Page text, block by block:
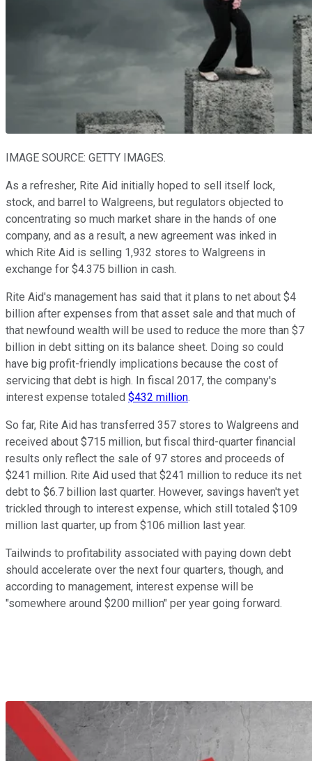
IMAGE SOURCE: GETTY IMAGES.
As a refresher, Rite Aid initially hoped to sell itself lock,
stock, and barrel to Walgreens, but regulators objected to
concentrating so much market share in the hands of one
company, and as a result, a new agreement was inked in
which Rite Aid is selling 1,932 stores to Walgreens in
exchange for $4.375 billion in cash.
Rite Aid's management has said that it plans to net about $4
billion after expenses from that asset sale and that much of
that newfound wealth will be used to reduce the more than $7
billion in debt sitting on its balance sheet. Doing so could
have big profit-friendly implications because the cost of
servicing that debt is high. In fiscal 2017, the company's
interest expense totaled $432 million.
So far, Rite Aid has transferred 357 stores to Walgreens and
received about $715 million, but fiscal third-quarter financial
results only reflect the sale of 97 stores and proceeds of
$241 million. Rite Aid used that $241 million to reduce its net
debt to $6.7 billion last quarter. However, savings haven't yet
trickled through to interest expense, which still totaled $109
million last quarter, up from $106 million last year.
Tailwinds to profitability associated with paying down debt
should accelerate over the next four quarters, though, and
according to management, interest expense will be
"somewhere around $200 million" per year going forward.